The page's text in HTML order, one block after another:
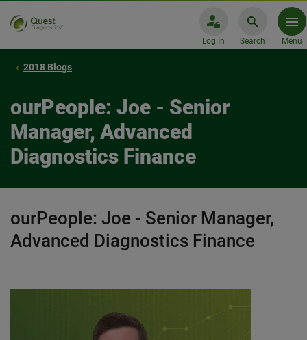
Log In Search Menu
2018 Blogs
ourPeople: Joe - Senior
Manager, Advanced
Diagnostics Finance
ourPeople: Joe - Senior Manager,
Advanced Diagnostics Finance